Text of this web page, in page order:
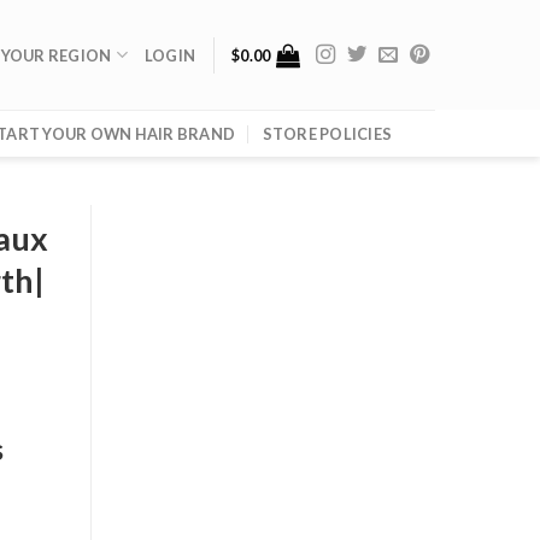
REGION LOGIN $0.00
YOUR OWN HAIR BRAND STORE POLICIES